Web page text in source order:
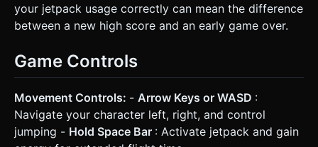
your jetpack usage correctly can mean the difference
between a new high score and an early game over.
Game Controls
Movement Controls: - Arrow Keys or WASD :
Navigate your character left, right, and control
jumping - Hold Space Bar : Activate jetpack and gain